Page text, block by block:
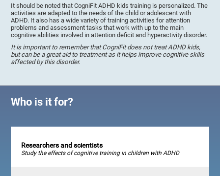
It should be noted that CogniFit ADHD kids training is personalized. The
activities are adapted to the needs of the child or adolescent with
ADHD. It also has a wide variety of training activities for attention
problems and assessment tasks that work with up to the main
cognitive abilities involved in attention deficit and hyperactivity disorder.
It is important to remember that CogniFit does not treat ADHD kids,
but can be a great aid to treatment as it helps improve cognitive skills
affected by this disorder.
Who is it for?
Researchers and scientists
Study the effects of cognitive training in children with ADHD